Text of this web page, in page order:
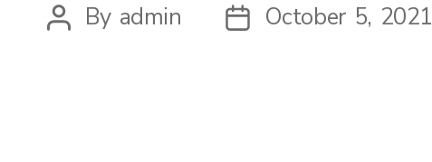
Post
By admin
PostOctober 5, 2021